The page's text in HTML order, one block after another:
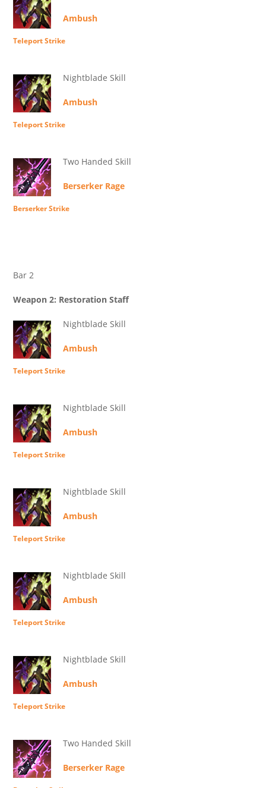
Ambush
Teleport Strike
Nightblade Skill
Ambush
Teleport Strike
Two Handed Skill
Berserker Rage
Berserker Strike
Bar 2
Weapon 2: Restoration Staff
Nightblade Skill
Ambush
Teleport Strike
Nightblade Skill
Ambush
Teleport Strike
Nightblade Skill
Ambush
Teleport Strike
Nightblade Skill
Ambush
Teleport Strike
Nightblade Skill
Ambush
Teleport Strike
Two Handed Skill
Berserker Rage